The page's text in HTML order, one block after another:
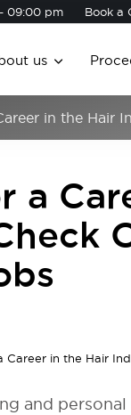
09:00 pm Book a
us
in the Hair
a
and